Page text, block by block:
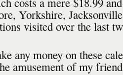
Yorkshire,
visited over the last
any money on these
amusement of my